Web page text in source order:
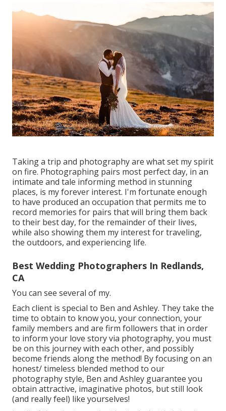
Taking a trip and photography are what set my spirit
on fire. Photographing pairs most perfect day, in an
intimate and tale informing method in stunning
places, is my forever interest. I'm fortunate enough
to have produced an occupation that permits me to
record memories for pairs that will bring them back
to their best day, for the remainder of their lives,
while also showing them my interest for traveling,
the outdoors, and experiencing life.
Best Wedding Photographers In Redlands,
CA
You can see several of my.
Each client is special to Ben and Ashley. They take the
time to obtain to know you, your connection, your
family members and are firm followers that in order
to inform your love story via photography, you must
be on this journey with each other, and possibly
become friends along the method! By focusing on an
honest/ timeless blended method to our
photography style, Ben and Ashley guarantee you
obtain attractive, imaginative photos, but still look
(and really feel) like yourselves!